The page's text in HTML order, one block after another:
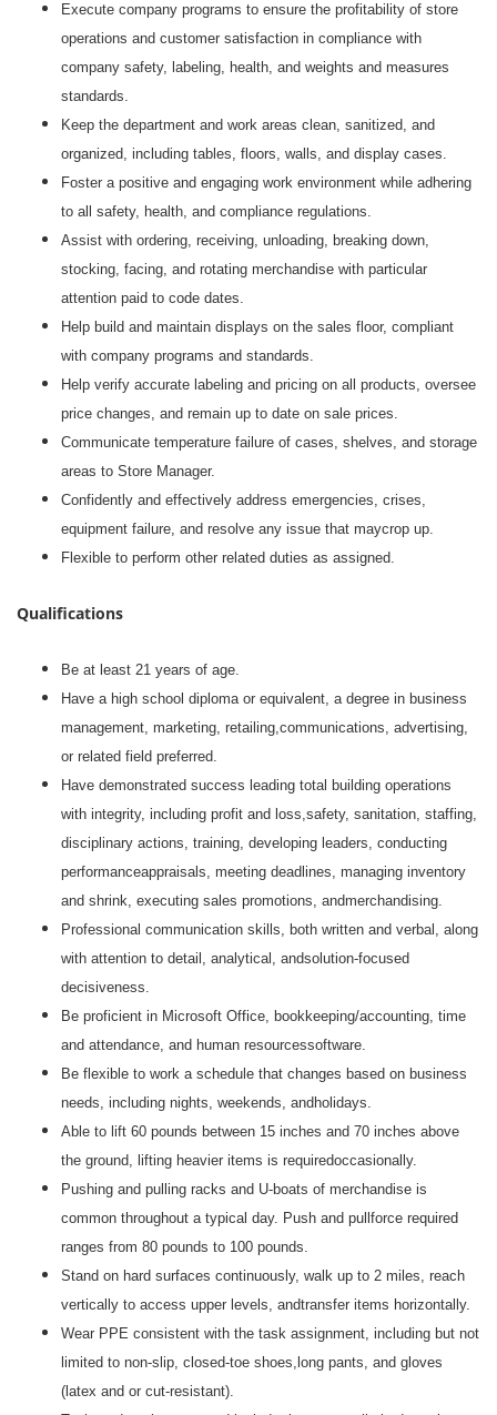
Execute company programs to ensure the profitability of store
operations and customer satisfaction in compliance with
company safety, labeling, health, and weights and measures
standards.
Keep the department and work areas clean, sanitized, and
organized, including tables, floors, walls, and display cases.
Foster a positive and engaging work environment while adhering
to all safety, health, and compliance regulations.
Assist with ordering, receiving, unloading, breaking down,
stocking, facing, and rotating merchandise with particular
attention paid to code dates.
Help build and maintain displays on the sales floor, compliant
with company programs and standards.
Help verify accurate labeling and pricing on all products, oversee
price changes, and remain up to date on sale prices.
Communicate temperature failure of cases, shelves, and storage
areas to Store Manager.
Confidently and effectively address emergencies, crises,
equipment failure, and resolve any issue that maycrop up.
Flexible to perform other related duties as assigned.
Qualifications
Be at least 21 years of age.
Have a high school diploma or equivalent, a degree in business
management, marketing, retailing,communications, advertising,
or related field preferred.
Have demonstrated success leading total building operations
with integrity, including profit and loss,safety, sanitation, staffing,
disciplinary actions, training, developing leaders, conducting
performanceappraisals, meeting deadlines, managing inventory
and shrink, executing sales promotions, andmerchandising.
Professional communication skills, both written and verbal, along
with attention to detail, analytical, andsolution-focused
decisiveness.
Be proficient in Microsoft Office, bookkeeping/accounting, time
and attendance, and human resourcessoftware.
Be flexible to work a schedule that changes based on business
needs, including nights, weekends, andholidays.
Able to lift 60 pounds between 15 inches and 70 inches above
the ground, lifting heavier items is requiredoccasionally.
Pushing and pulling racks and U-boats of merchandise is
common throughout a typical day. Push and pullforce required
ranges from 80 pounds to 100 pounds.
Stand on hard surfaces continuously, walk up to 2 miles, reach
vertically to access upper levels, andtransfer items horizontally.
Wear PPE consistent with the task assignment, including but not
limited to non-slip, closed-toe shoes,long pants, and gloves
(latex and or cut-resistant).